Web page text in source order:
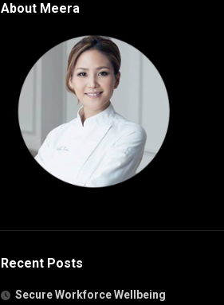
About Meera
Recent Posts
Secure Workforce Wellbeing